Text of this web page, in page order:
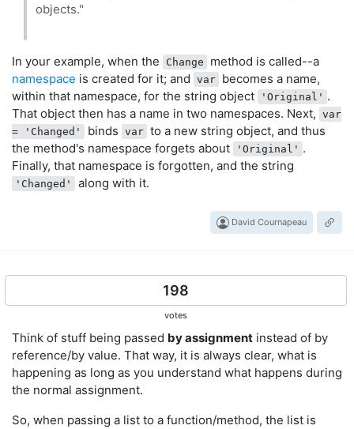
objects."
In your example, when the Change
method is called--a
namespace is created for it; and var becomes a name,
within that namespace, for the string object
'Original' .
That object then has a name in two namespaces. Next, var
= 'Changed'
binds var to a new string object, and thus
the method's namespace forgets about
'Original' .
Finally, that namespace is forgotten, and the string
'Changed' along with it.
David Cournapeau
198
votes
Think of stuff being passed by assignment instead of by
reference/by value. That way, it is always clear, what is
happening as long as you understand what happens during
the normal assignment.
So, when passing a list to a function/method, the list is